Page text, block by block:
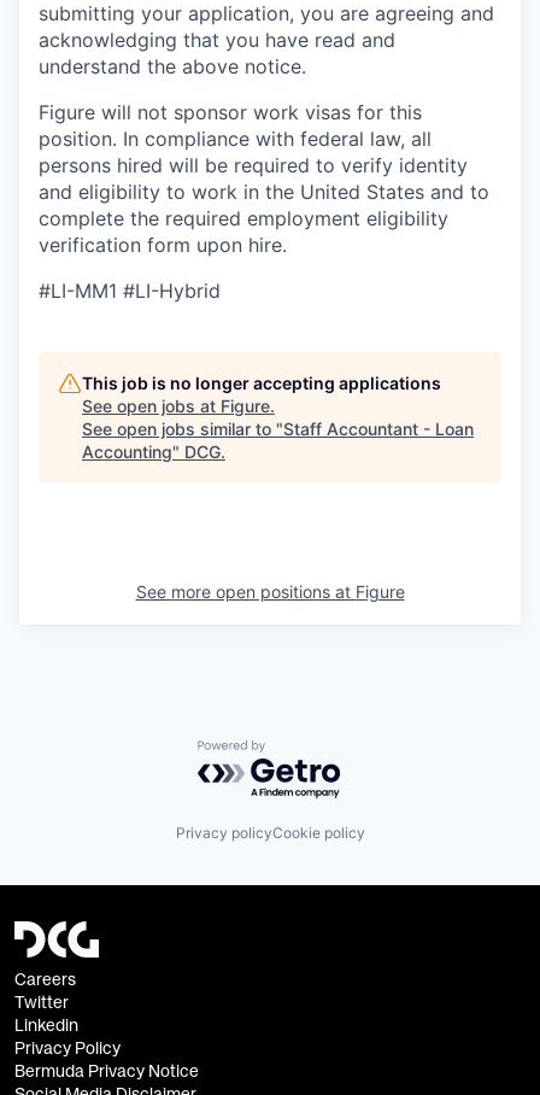
submitting your application, you are agreeing and
acknowledging that you have read and
understand the above notice.
Figure will not sponsor work visas for this
position. In compliance with federal law, all
persons hired will be required to verify identity
and eligibility to work in the United States and to
complete the required employment eligibility
verification form upon hire.
#LI-MM1 #LI-Hybrid
This job is no longer accepting applications
See open jobs at Figure.
See open jobs similar to "Staff Accountant - Loan
Accounting" DCG.
See more open positions at Figure
Powered by Getro.com
Privacy policyCookie policy
Careers
Twitter
Linkedin
Privacy Policy
Bermuda Privacy Notice